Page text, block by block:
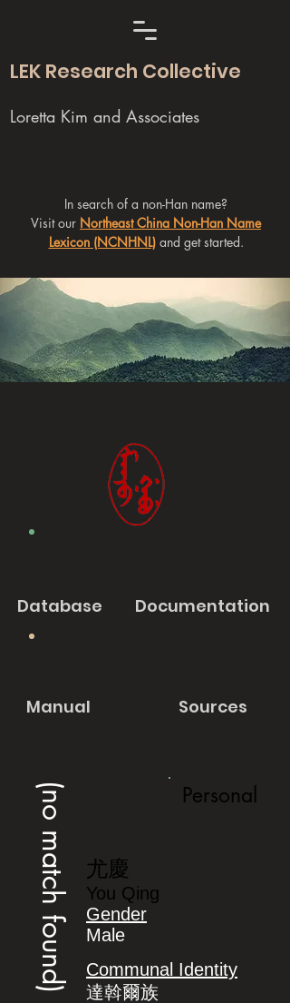
LEK Research Collective
Loretta Kim and Associates
In search of a non-Han name?
Visit our Northeast China Non-Han Name
Lexicon (NCNHNL)and get started.
Database Documentation
Manual Sources
(no match found) Personal
尤慶
You Qing
Gender
Male
Communal Identity
達斡爾族